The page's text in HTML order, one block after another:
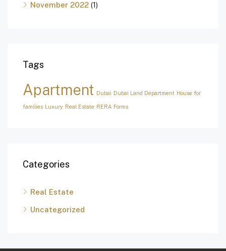
November 2022 (1)
Tags
Apartment Dubai Dubai Land Department House for
families Luxury Real Estate RERA Forms
Categories
Real Estate
Uncategorized